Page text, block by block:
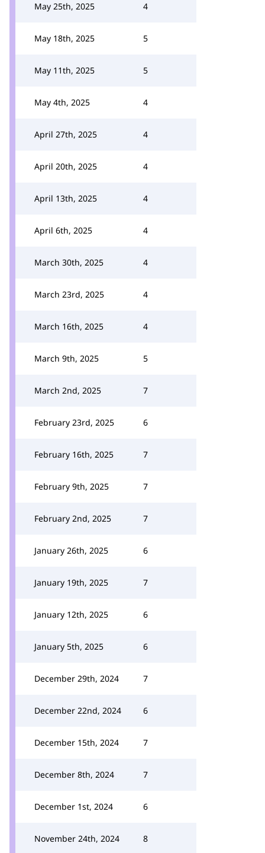
May 25th, 2025 4
May 18th, 2025 5
May 11th, 2025 5
May 4th, 2025 4
April 27th, 2025 4
April 20th, 2025 4
April 13th, 2025 4
April 6th, 2025 4
March 30th, 2025 4
March 23rd, 2025 4
March 16th, 2025 4
March 9th, 2025 5
March 2nd, 2025 7
February 23rd, 2025 6
February 16th, 2025 7
February 9th, 2025 7
February 2nd, 2025 7
January 26th, 2025 6
January 19th, 2025 7
January 12th, 2025 6
January 5th, 2025 6
December 29th, 2024 7
December 22nd, 2024 6
December 15th, 2024 7
December 8th, 2024 7
December 1st, 2024 6
November 24th, 2024 8